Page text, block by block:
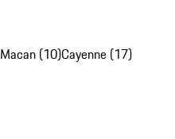
Macan (10)Cayenne (17)